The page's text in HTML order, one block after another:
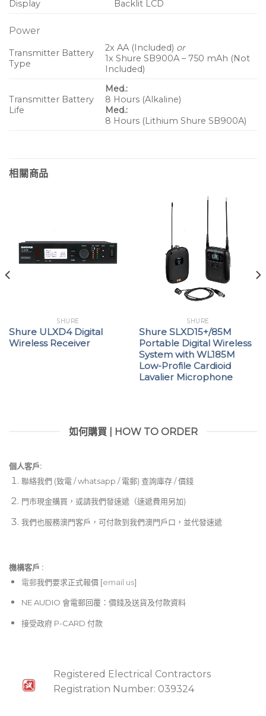
Display Backlit LCD
Power
Transmitter Battery
Type
2x AA (Included) or
1x Shure SB900A – 750 mAh (Not
Included)
Transmitter Battery
Life
Med.:
8 Hours (Alkaline)
Med.:
8 Hours (Lithium Shure SB900A)
相關商品
SHURE
Shure ULXD4 Digital
Wireless Receiver
SHURE
Shure SLXD15+/85M
Portable Digital Wireless
System with WL185M
Low-Profile Cardioid
Lavalier Microphone
如何購買 | HOW TO ORDER
個人客戶:
聯絡我們 (致電 / whatsapp / 電郵) 查詢庫存 / 價錢
門市現金購買，或請我們發速遞（速遞費用另加)
我們也服務澳門客戶，可付款到我們澳門戶口，並代發速遞
機構客戶 :​
電郵我們要求正式報價 [email us]
NE AUDIO 會電郵回覆：價錢及送貨及付款資料
接受政府 P-CARD 付款
Registered Electrical Contractors
Registration Number: 039324